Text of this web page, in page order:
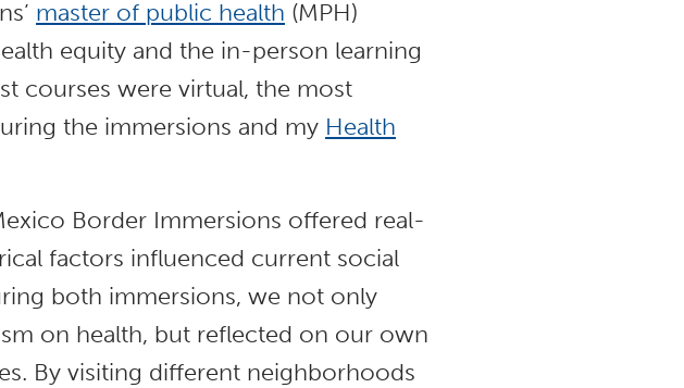
master of public health (MPH)
equity and the in-person learning
courses were virtual, the most
the immersions and my Health
Border Immersions offered real-
factors influenced current social
both immersions, we not only
on health, but reflected on our own
By visiting different neighborhoods